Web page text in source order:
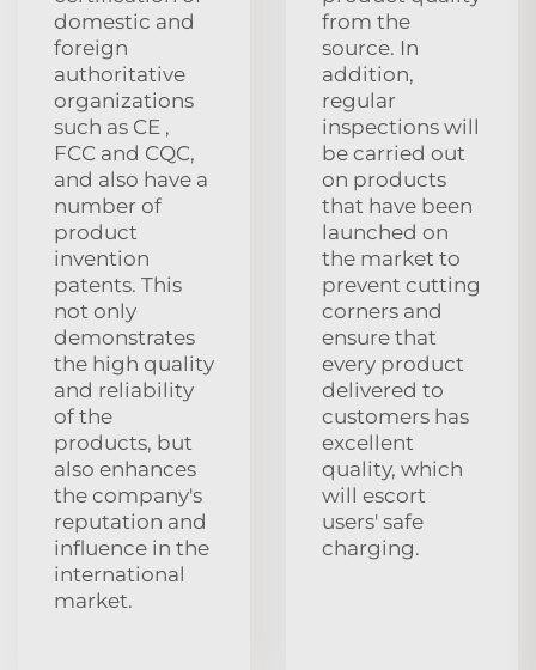
domestic and
foreign
authoritative
organizations
such as CE ,
FCC and CQC,
and also have a
number of
product
invention
patents. This
not only
demonstrates
the high quality
and reliability
of the
products, but
also enhances
the company's
reputation and
influence in the
international
market.
from the
source. In
addition,
regular
inspections will
be carried out
on products
that have been
launched on
the market to
prevent cutting
corners and
ensure that
every product
delivered to
customers has
excellent
quality, which
will escort
users' safe
charging.